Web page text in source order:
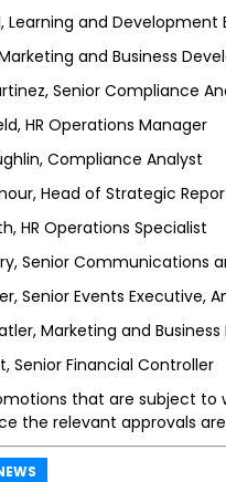
Learning and Development
Marketing and Business
Senior Compliance
HR Operations Manager
Compliance Analyst
Head of Strategic
HR Operations Specialist
Senior Communications
Senior Events Executive,
Marketing and
Senior Financial Controller
that are subject to
the relevant approvals